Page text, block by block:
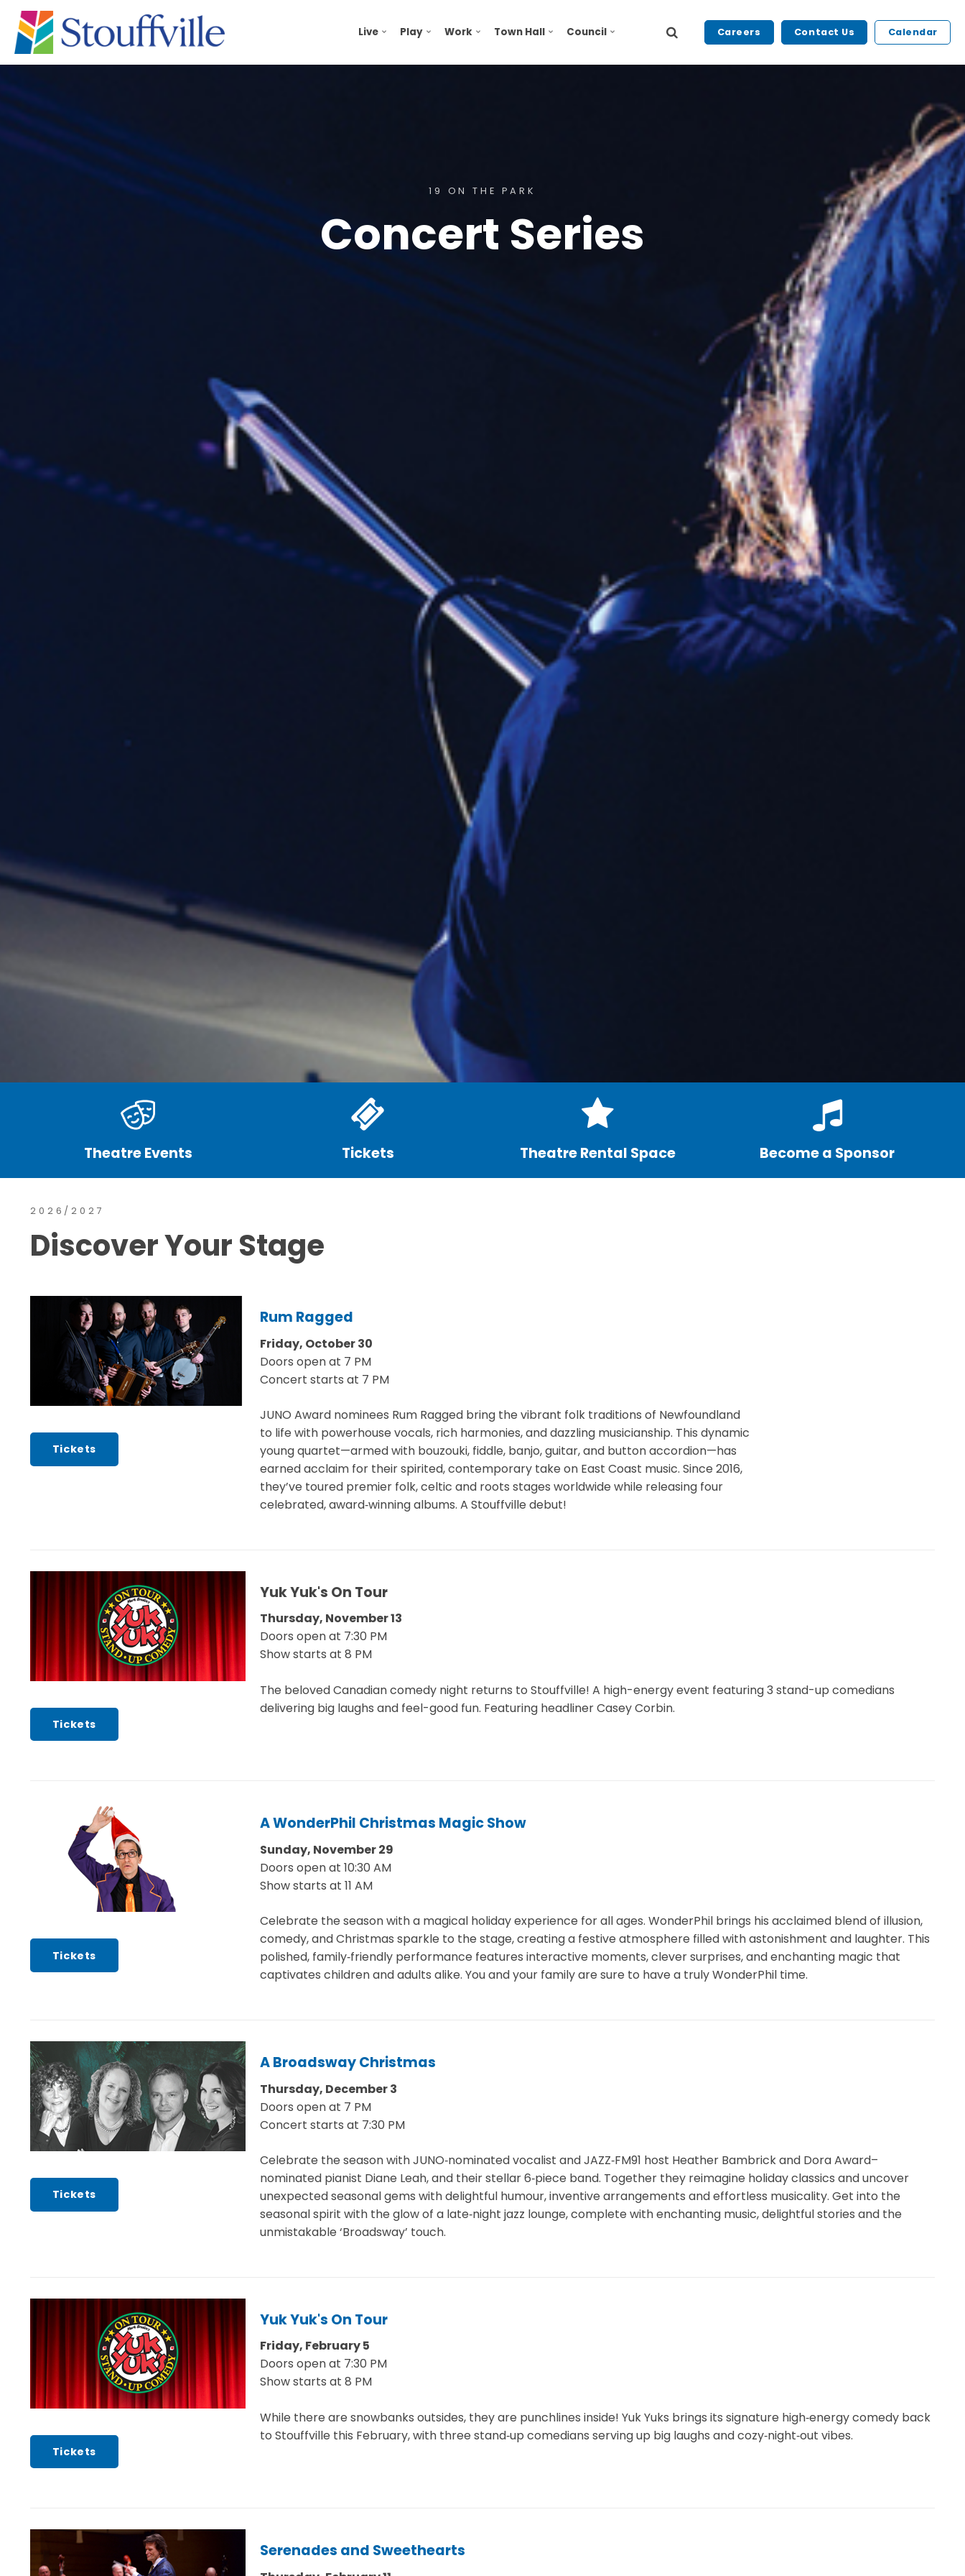
Live Play Work Town Hall Council Careers Contact Us Calendar
19 ON THE PARK
Concert Series
Theatre Events Tickets Theatre Rental Space Become a Sponsor
2026/2027
Discover Your Stage
Tickets
Rum Ragged
Friday, October 30
Doors open at 7 PM
Concert starts at 7 PM
JUNO Award nominees Rum Ragged bring the vibrant folk traditions of Newfoundland
to life with powerhouse vocals, rich harmonies, and dazzling musicianship. This dynamic
young quartet—armed with bouzouki, fiddle, banjo, guitar, and button accordion—has
earned acclaim for their spirited, contemporary take on East Coast music. Since 2016,
they’ve toured premier folk, celtic and roots stages worldwide while releasing four
celebrated, award‑winning albums. A Stouffville debut!
Tickets
Yuk Yuk's On Tour
Thursday, November 13
Doors open at 7:30 PM
Show starts at 8 PM
The beloved Canadian comedy night returns to Stouffville! A high-energy event featuring 3 stand-up comedians
delivering big laughs and feel-good fun. Featuring headliner Casey Corbin.
Tickets
A WonderPhil Christmas Magic Show
Sunday, November 29
Doors open at 10:30 AM
Show starts at 11 AM
Celebrate the season with a magical holiday experience for all ages. WonderPhil brings his acclaimed blend of illusion,
comedy, and Christmas sparkle to the stage, creating a festive atmosphere filled with astonishment and laughter. This
polished, family‑friendly performance features interactive moments, clever surprises, and enchanting magic that
captivates children and adults alike. You and your family are sure to have a truly WonderPhil time.
Tickets
A Broadsway Christmas
Thursday, December 3
Doors open at 7 PM
Concert starts at 7:30 PM
Celebrate the season with JUNO‑nominated vocalist and JAZZ‑FM91 host Heather Bambrick and Dora Award–
nominated pianist Diane Leah, and their stellar 6‑piece band. Together they reimagine holiday classics and uncover
unexpected seasonal gems with delightful humour, inventive arrangements and effortless musicality. Get into the
seasonal spirit with the glow of a late‑night jazz lounge, complete with enchanting music, delightful stories and the
unmistakable ‘Broadsway’ touch.
Tickets
Yuk Yuk's On Tour
Friday, February 5
Doors open at 7:30 PM
Show starts at 8 PM
While there are snowbanks outsides, they are punchlines inside! Yuk Yuks brings its signature high‑energy comedy back
to Stouffville this February, with three stand‑up comedians serving up big laughs and cozy‑night‑out vibes.
Serenades and Sweethearts